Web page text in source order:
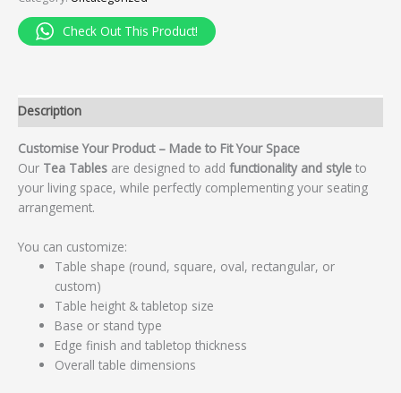
Check Out This Product!
Description
Customise Your Product – Made to Fit Your Space
Our Tea Tables are designed to add functionality and style to
your living space, while perfectly complementing your seating
arrangement.
You can customize:
Table shape (round, square, oval, rectangular, or
custom)
Table height & tabletop size
Base or stand type
Edge finish and tabletop thickness
Overall table dimensions